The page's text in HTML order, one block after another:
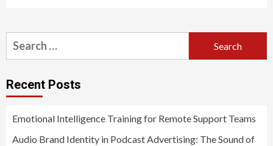
Search
for:
Recent Posts
Emotional Intelligence Training for Remote Support Teams
Audio Brand Identity in Podcast Advertising: The Sound of